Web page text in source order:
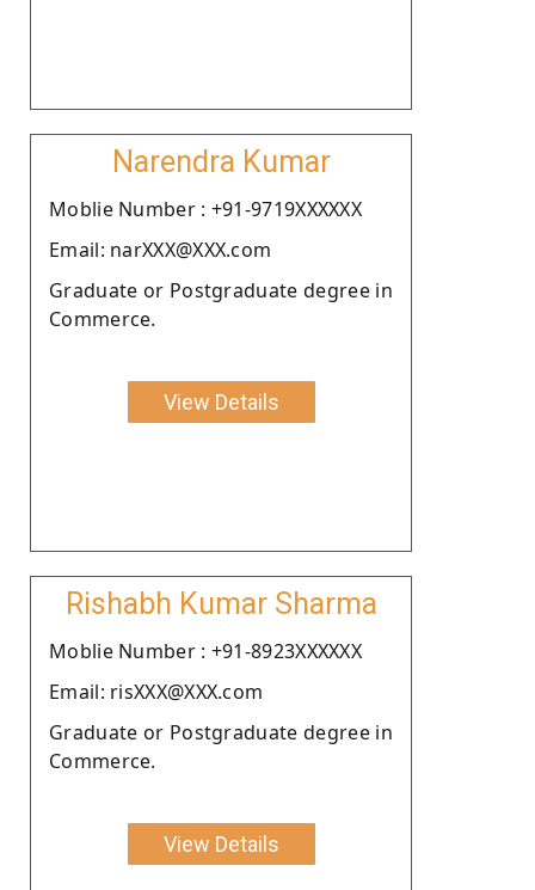
Narendra Kumar
Moblie Number : +91-9719XXXXXX
Email: narXXX@XXX.com
Graduate or Postgraduate degree in
Commerce.
View Details
Rishabh Kumar Sharma
Moblie Number : +91-8923XXXXXX
Email: risXXX@XXX.com
Graduate or Postgraduate degree in
Commerce.
View Details